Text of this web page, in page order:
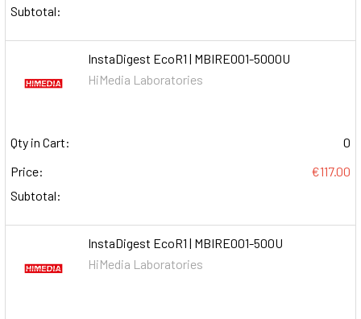
Subtotal:
InstaDigest EcoR1 | MBIRE001-5000U
HiMedia Laboratories
Qty in Cart:
0
Price:
€117.00
Subtotal:
InstaDigest EcoR1 | MBIRE001-500U
HiMedia Laboratories